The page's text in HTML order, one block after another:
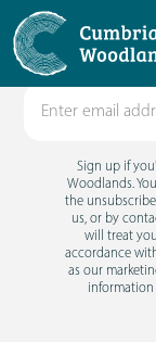
Sign up if
Woodlands.
the
us, or by
will treat
accordance
as our